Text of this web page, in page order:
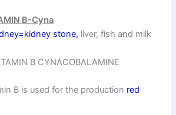
B-Cyna
stone, liver, fish and milk
B CYNACOBALAMINE
B is used for the production red